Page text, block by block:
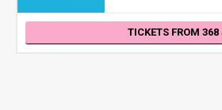
TICKETS FROM 368